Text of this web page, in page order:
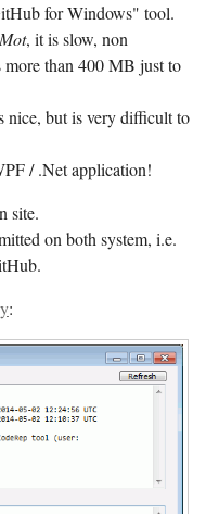
for Windows" tool.
, it is slow, non
more than 400 MB just to
nice, but is very difficult to
/ .Net application!
site.
on both system, i.e.
: